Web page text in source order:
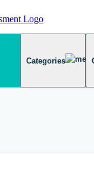
Categories